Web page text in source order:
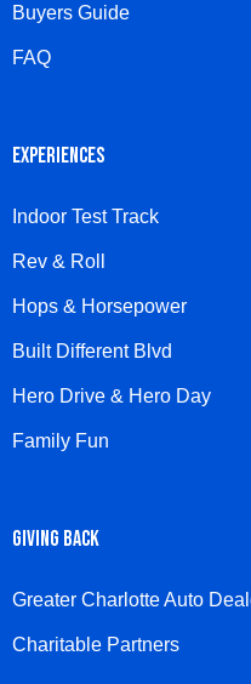
Buyers Guide
FAQ
EXPERIENCES
Indoor Test Track
Rev & Roll
Hops & Horsepower
Built Different Blvd
Hero Drive & Hero Day
Family Fun
GIVING BACK
Greater Charlotte Auto
Charitable Partners